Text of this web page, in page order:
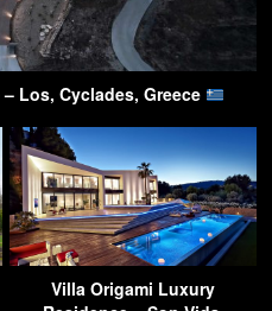
Los, Cyclades, Greece
Villa Origami Luxury